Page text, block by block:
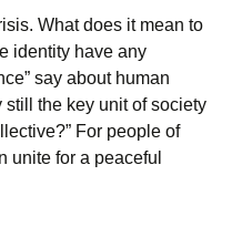
What does it mean to
identity have any
say about human
the key unit of society
For people of
unite for a peaceful